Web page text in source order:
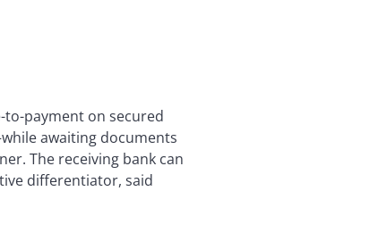
payment on secured
awaiting documents
The receiving bank can
differentiator, said